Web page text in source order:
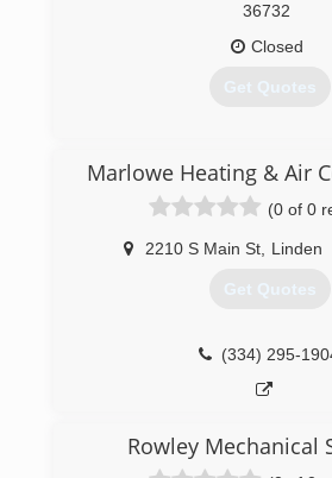
36732
Closed
Get Quotes
Marlowe Heating & Air
(0 of 0
2210 S Main St Linden
Get Quotes
(334) 295-
Rowley Mechanical